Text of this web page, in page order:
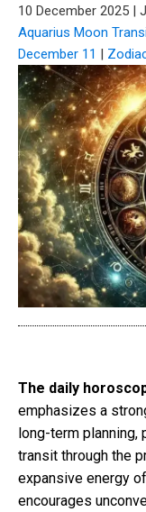
10 December 2025 |
Aquarius Moon
December 11 |
The daily
emphasizes a
long-term planning,
transit through the
expansive energy
encourages